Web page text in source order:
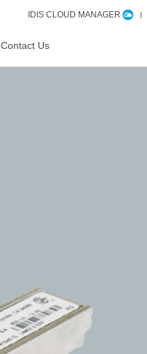
IDIS CLOUD MANAGER
Contact Us